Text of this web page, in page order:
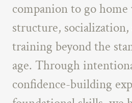
companion to go
structure, socialization,
training beyond the
age. Through
confidence-building